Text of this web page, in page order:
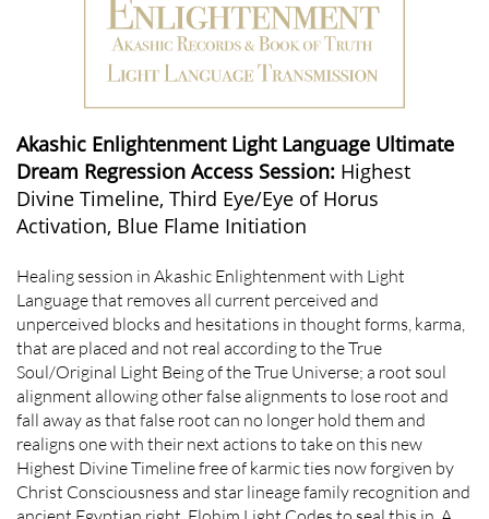
Akashic Enlightenment Light Language Ultimate
Dream Regression Access Session: Highest
Divine Timeline, Third Eye/Eye of Horus
Activation, Blue Flame Initiation
Healing session in Akashic Enlightenment with Light
Language that removes all current perceived and
unperceived blocks and hesitations in thought forms, karma,
that are placed and not real according to the True
Soul/Original Light Being of the True Universe; a root soul
alignment allowing other false alignments to lose root and
fall away as that false root can no longer hold them and
realigns one with their next actions to take on this new
Highest Divine Timeline free of karmic ties now forgiven by
Christ Consciousness and star lineage family recognition and